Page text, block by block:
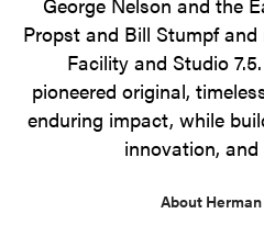
Propst and Bill Stumpf
Facility and Studio
pioneered original,
enduring impact, while
innovation,
About